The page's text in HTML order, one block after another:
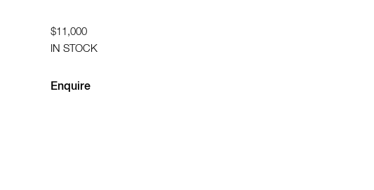
$11,000
IN STOCK
Enquire